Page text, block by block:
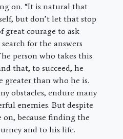
on. “It is natural that
but don’t let that stop
great courage to ask
for the answers
person who takes this
that, to succeed, he
greater than who he is.
obstacles, endure many
enemies. But despite
because finding the
and to his life.